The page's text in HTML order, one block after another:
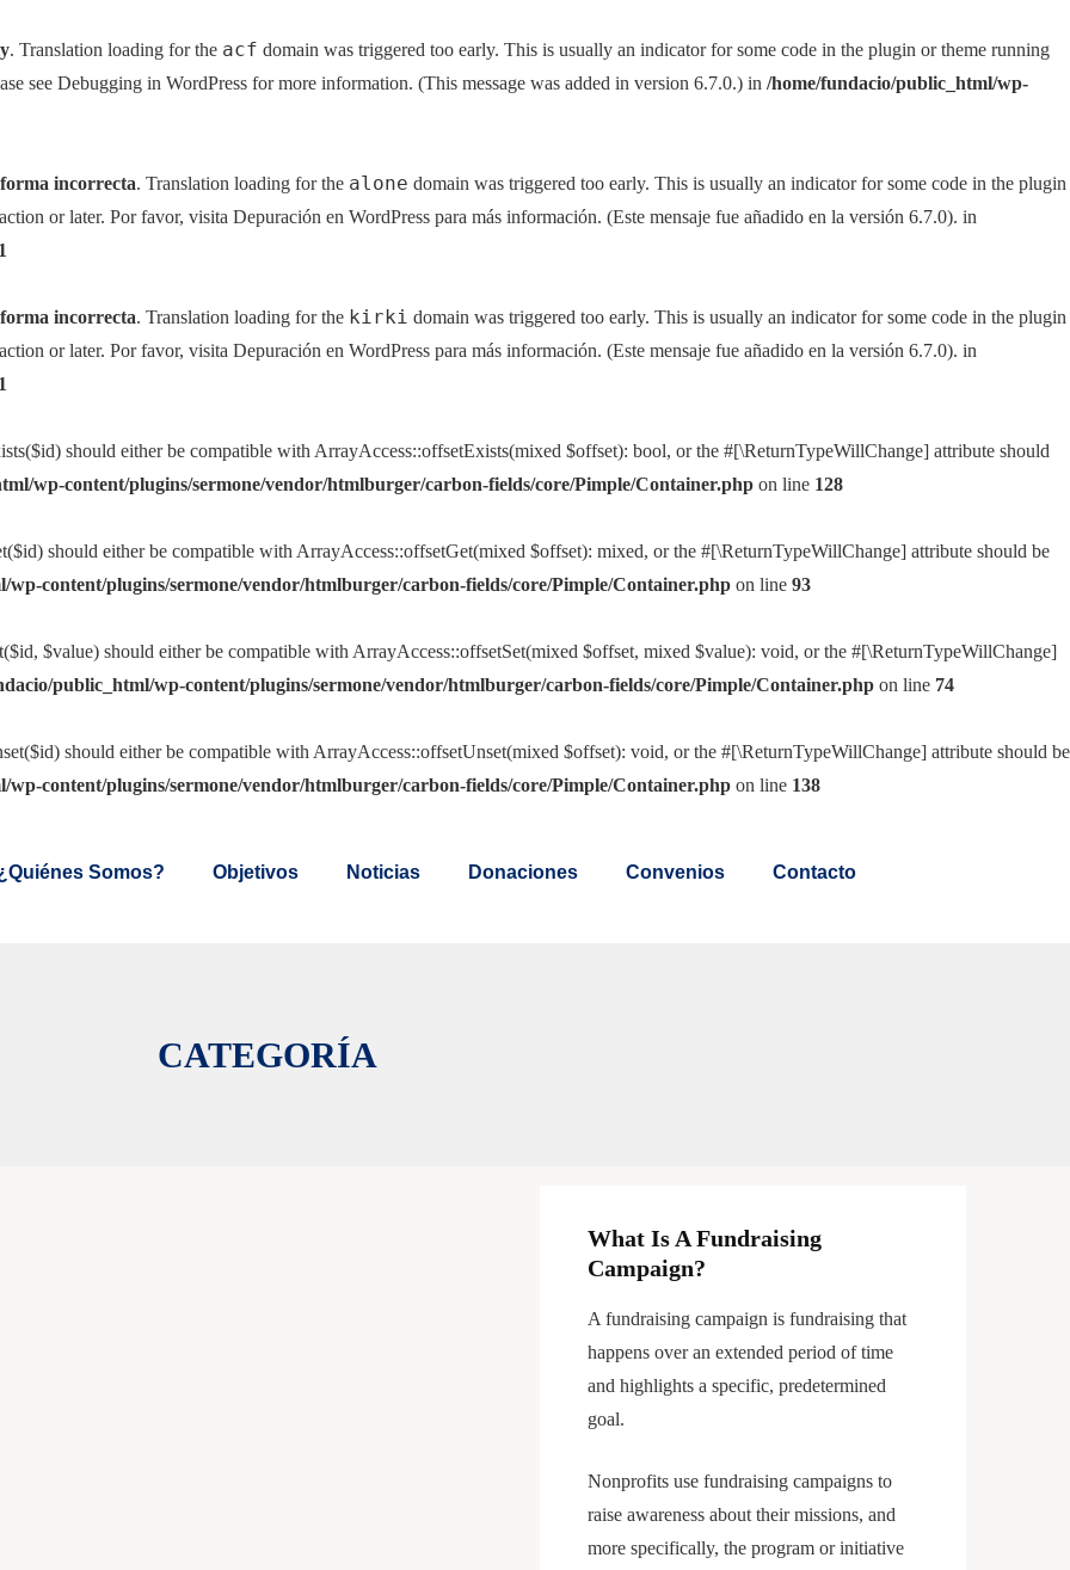
. Translation loading for the acf domain was triggered too early. This is usually an indicator for some code in the plugin or theme running
see Debugging in WordPress for more information. (This message was added in version 6.7.0.) in /home/fundacio/public_html/wp-
incorrecta. Translation loading for the alone domain was triggered too early. This is usually an indicator for some code in the plugin
action or later. Por favor, visita Depuración en WordPress para más información. (Este mensaje fue añadido en la versión 6.7.0). in
incorrecta. Translation loading for the kirki domain was triggered too early. This is usually an indicator for some code in the plugin
action or later. Por favor, visita Depuración en WordPress para más información. (Este mensaje fue añadido en la versión 6.7.0). in
should either be compatible with ArrayAccess::offsetExists(mixed $offset): bool, or the #[\ReturnTypeWillChange] attribute should
wp-content/plugins/sermone/vendor/htmlburger/carbon-fields/core/Pimple/Container.php on line 128
should either be compatible with ArrayAccess::offsetGet(mixed $offset): mixed, or the #[\ReturnTypeWillChange] attribute should be
wp-content/plugins/sermone/vendor/htmlburger/carbon-fields/core/Pimple/Container.php on line 93
$value) should either be compatible with ArrayAccess::offsetSet(mixed $offset, mixed $value): void, or the #[\ReturnTypeWillChange]
public_html/wp-content/plugins/sermone/vendor/htmlburger/carbon-fields/core/Pimple/Container.php on line 74
should either be compatible with ArrayAccess::offsetUnset(mixed $offset): void, or the #[\ReturnTypeWillChange] attribute should be
wp-content/plugins/sermone/vendor/htmlburger/carbon-fields/core/Pimple/Container.php on line 138
Somos? Objetivos Noticias Donaciones Convenios Contacto
CATEGORÍA
What Is A Fundraising
Campaign?
A fundraising campaign is fundraising that
happens over an extended period of time
and highlights a specific, predetermined
goal.
Nonprofits use fundraising campaigns to
raise awareness about their missions, and
more specifically, the program or initiative